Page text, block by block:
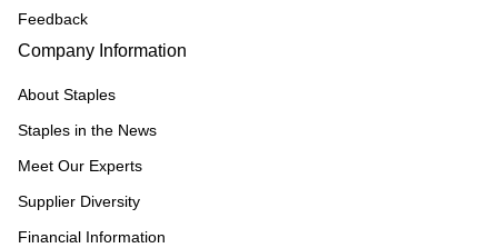
Feedback
Company Information
About Staples
Staples in the News
Meet Our Experts
Supplier Diversity
Financial Information